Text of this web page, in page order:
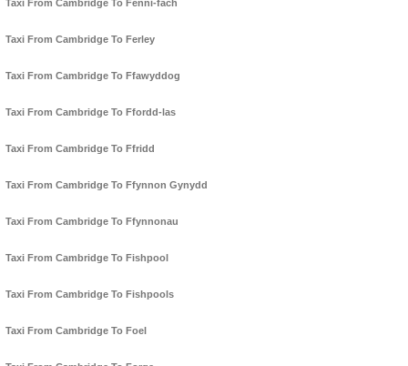
Taxi From Cambridge To Fenni-fach
Taxi From Cambridge To Ferley
Taxi From Cambridge To Ffawyddog
Taxi From Cambridge To Ffordd-las
Taxi From Cambridge To Ffridd
Taxi From Cambridge To Ffynnon Gynydd
Taxi From Cambridge To Ffynnonau
Taxi From Cambridge To Fishpool
Taxi From Cambridge To Fishpools
Taxi From Cambridge To Foel